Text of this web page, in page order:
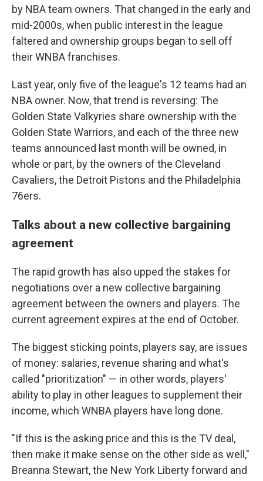
by NBA team owners. That changed in the early and
mid-2000s, when public interest in the league
faltered and ownership groups began to sell off
their WNBA franchises.
Last year, only five of the league's 12 teams had an
NBA owner. Now, that trend is reversing: The
Golden State Valkyries share ownership with the
Golden State Warriors, and each of the three new
teams announced last month will be owned, in
whole or part, by the owners of the Cleveland
Cavaliers, the Detroit Pistons and the Philadelphia
76ers.
Talks about a new collective bargaining
agreement
The rapid growth has also upped the stakes for
negotiations over a new collective bargaining
agreement between the owners and players. The
current agreement expires at the end of October.
The biggest sticking points, players say, are issues
of money: salaries, revenue sharing and what's
called "prioritization" — in other words, players'
ability to play in other leagues to supplement their
income, which WNBA players have long done.
"If this is the asking price and this is the TV deal,
then make it make sense on the other side as well,"
Breanna Stewart, the New York Liberty forward and